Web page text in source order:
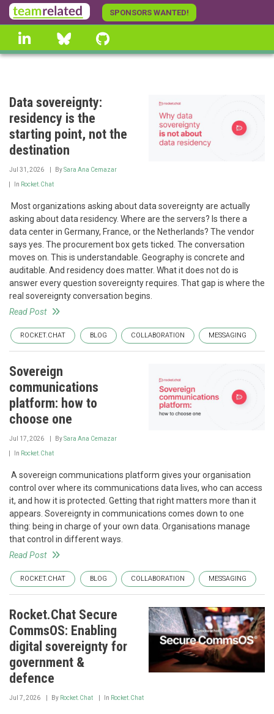
Skip
to
main
content
SPONSORS WANTED!
linkedin Bluesky
Data sovereignty:
residency is the
starting point, not the
destination
Jul 31, 2026 BySara Ana Cemazar
In Rocket.Chat
‍ Most organizations asking about data sovereignty are actually
asking about data residency. Where are the servers? Is there a
data center in Germany, France, or the Netherlands? The vendor
says yes. The procurement box gets ticked. The conversation
moves on. This is understandable. Geography is concrete and
auditable. And residency does matter. What it does not do is
answer every question sovereignty requires. That gap is where the
real sovereignty conversation begins.
Read Post
ROCKET.CHAT BLOG COLLABORATION MESSAGING
Sovereign
communications
platform: how to
choose one
Jul 17, 2026 BySara Ana Cemazar
In Rocket.Chat
‍ A sovereign communications platform gives your organisation
control over where its communications data lives, who can access
it, and how it is protected. Getting that right matters more than it
appears. Sovereignty in communications comes down to one
thing: being in charge of your own data. Organisations manage
that control in different ways.
Read Post
ROCKET.CHAT BLOG COLLABORATION MESSAGING
Rocket.Chat Secure
CommsOS: Enabling
digital sovereignty for
government &
defence
Jul 7, 2026 By Rocket.Chat In Rocket.Chat